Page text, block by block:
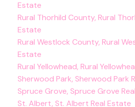
Estate
Rural Thorhild County, Rural
Estate
Rural Westlock County, Rural
Estate
Rural Yellowhead, Rural
Sherwood Park, Sherwood Park
Spruce Grove, Spruce Grove
St. Albert, St. Albert Real Estate